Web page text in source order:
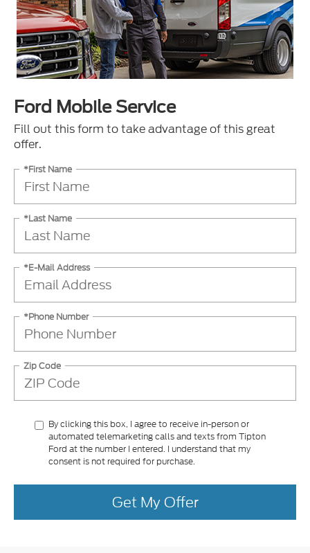
Ford Mobile Service
Fill out this form to take advantage of this great
offer.
*First Name
*Last Name
*E-Mail Address
*Phone Number
Zip Code
By clicking this box, I agree to receive in-person or
automated telemarketing calls and texts from Tipton
Ford at the number I entered. I understand that my
consent is not required for purchase.
Get My Offer